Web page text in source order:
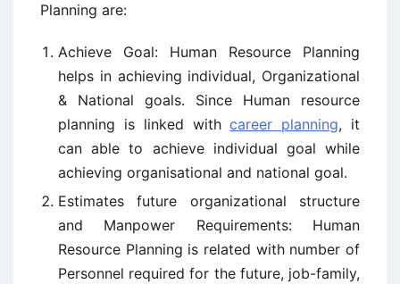
Planning are:
Achieve Goal: Human Resource Planning
helps in achieving individual, Organizational
& National goals. Since Human resource
planning is linked withcareer planning, it
can able to achieve individual goal while
achieving organisational and national goal.
Estimates future organizational structure
and Manpower Requirements: Human
Resource Planning is related with number of
Personnel required for the future, job-family,